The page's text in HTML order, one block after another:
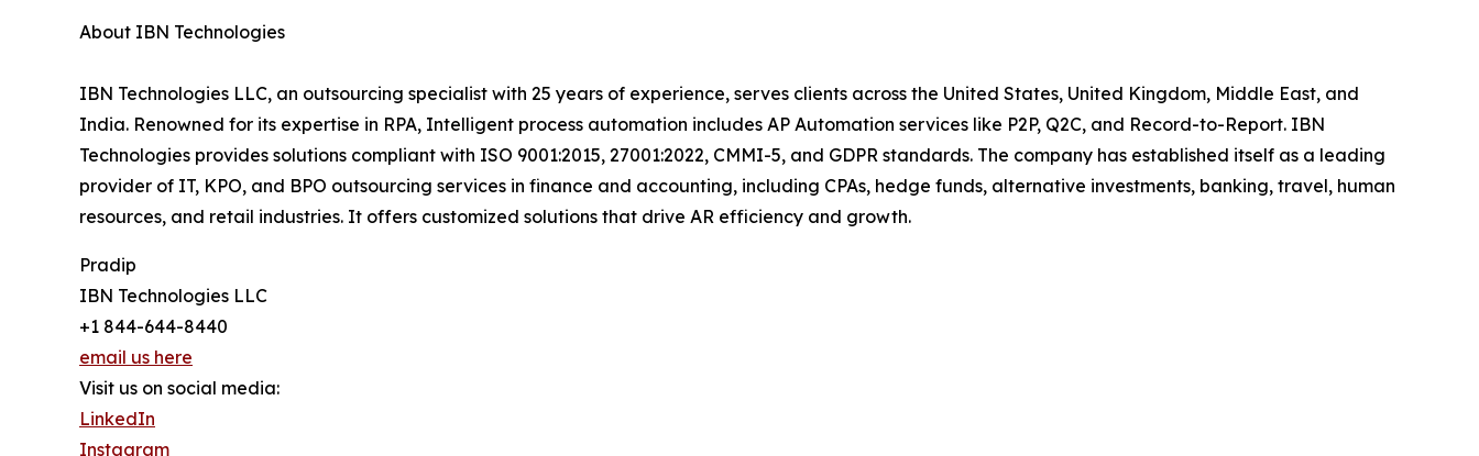
About IBN Technologies
IBN Technologies LLC, an outsourcing specialist with 25 years of experience, serves clients across the United States, United Kingdom, Middle East, and
India. Renowned for its expertise in RPA, Intelligent process automation includes AP Automation services like P2P, Q2C, and Record-to-Report. IBN
Technologies provides solutions compliant with ISO 9001:2015, 27001:2022, CMMI-5, and GDPR standards. The company has established itself as a leading
provider of IT, KPO, and BPO outsourcing services in finance and accounting, including CPAs, hedge funds, alternative investments, banking, travel, human
resources, and retail industries. It offers customized solutions that drive AR efficiency and growth.
Pradip
IBN Technologies LLC
+1 844-644-8440
email us here
Visit us on social media:
LinkedIn
Instagram